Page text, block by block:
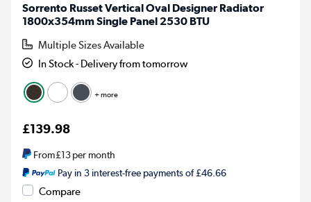
Sorrento Russet Vertical Oval Designer Radiator
1800x354mm Single Panel 2530 BTU
Multiple Sizes Available
In Stock - Delivery from tomorrow
+ more
£139.98
From£13per month
Pay in 3 interest-free payments of £46.66
Compare